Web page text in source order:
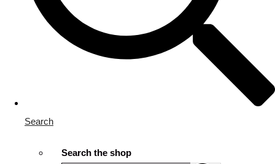
Search
Search the shop